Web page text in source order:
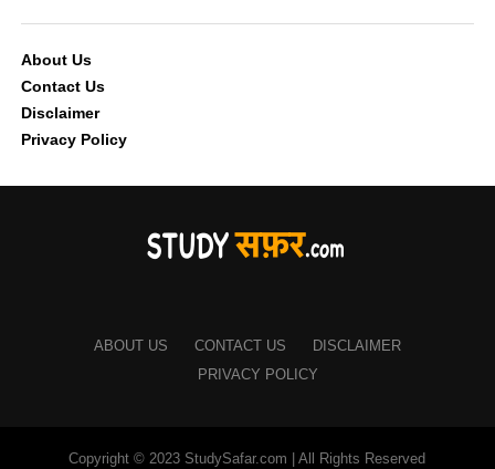
About Us
Contact Us
Disclaimer
Privacy Policy
ABOUT US CONTACT US
DISCLAIMER
PRIVACY POLICY
Copyright © 2023 StudySafar.com | All Rights Reserved